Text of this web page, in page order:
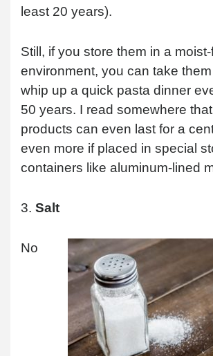
least 20 years).
Still, if you store them in a
environment, you can take
whip up a quick pasta dinner
50 years. I read somewhere
products can even last for a
even more if placed in special
containers like aluminum-lined
3. Salt
No